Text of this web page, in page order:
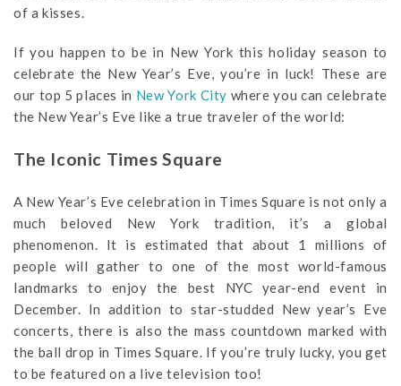
of a kisses.
If you happen to be in New York this holiday season to
celebrate the New Year’s Eve, you’re in luck! These are
our top 5 places in New York City where you can celebrate
the New Year’s Eve like a true traveler of the world:
The Iconic Times Square
A New Year’s Eve celebration in Times Square is not only a
much beloved New York tradition, it’s a global
phenomenon. It is estimated that about 1 millions of
people will gather to one of the most world-famous
landmarks to enjoy the best NYC year-end event in
December. In addition to star-studded New year’s Eve
concerts, there is also the mass countdown marked with
the ball drop in Times Square. If you’re truly lucky, you get
to be featured on a live television too!